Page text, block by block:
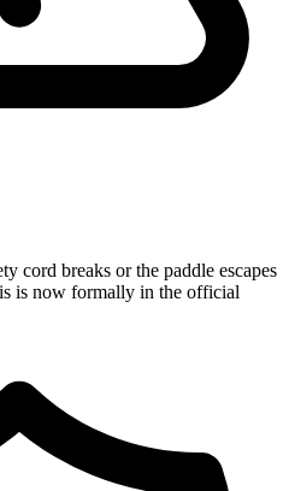
cord breaks or the paddle escapes
is now formally in the official